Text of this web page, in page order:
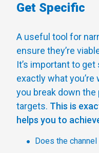
Get Specific
A useful tool for
ensure they’re
It’s important to
exactly what
you break down
targets. This is
helps you to
Does the